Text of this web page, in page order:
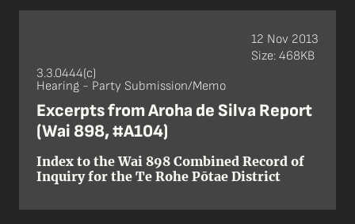
3.3.0444(c)
Hearing - Party Submission/Memo
Excerpts from Aroha de Silva Report
(Wai 898, #A104)
Index to the Wai 898 Combined Record of
Inquiry for the Te Rohe Pōtae District
12 Nov 2013
Size: 468KB